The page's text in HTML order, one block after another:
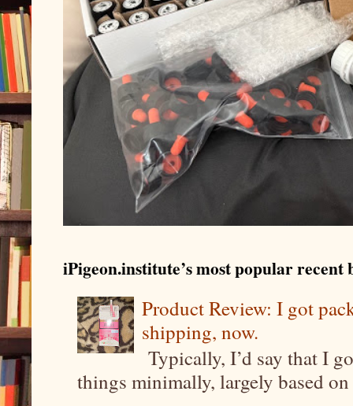
iPigeon.institute’s most popular recent
Product Review: I got
shipping, now.
Typically, I’d say that I
things minimally, largely based